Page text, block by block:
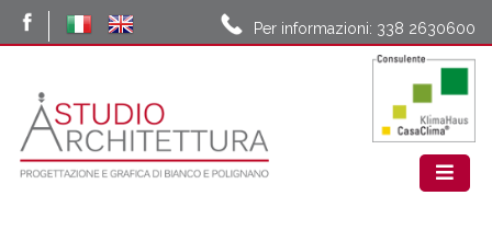
Per informazioni: 338 2630600